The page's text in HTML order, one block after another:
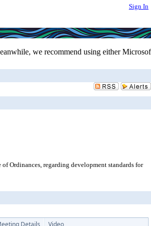
Sign In
we recommend using either
Ordinances, regarding development standards for
Details Video